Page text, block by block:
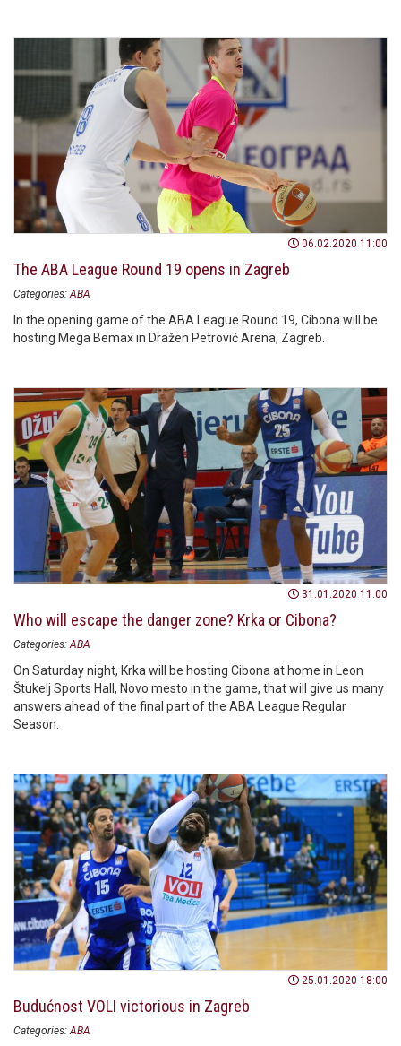
06.02.2020 11:00
The ABA League Round 19 opens in Zagreb
Categories: ABA
In the opening game of the ABA League Round 19, Cibona will be
hosting Mega Bemax in Dražen Petrović Arena, Zagreb.
31.01.2020 11:00
Who will escape the danger zone? Krka or Cibona?
Categories: ABA
On Saturday night, Krka will be hosting Cibona at home in Leon
Štukelj Sports Hall, Novo mesto in the game, that will give us many
answers ahead of the final part of the ABA League Regular
Season.
25.01.2020 18:00
Budućnost VOLI victorious in Zagreb
Categories: ABA